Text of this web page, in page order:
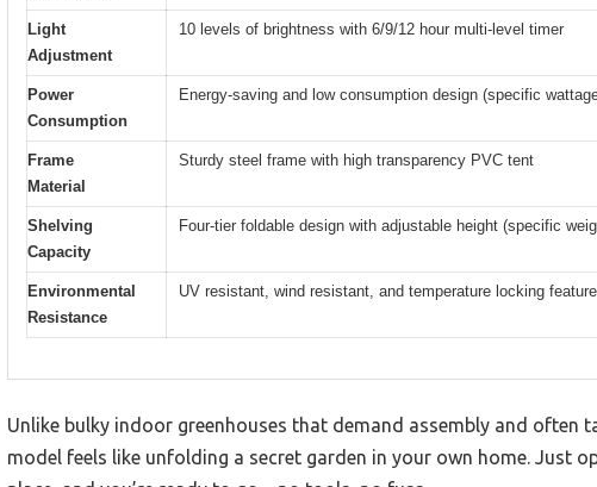
Light
Adjustment
10 levels of brightness with 6/9/12 hour multi-level timer
Power
Consumption
Energy-saving and low consumption design (specific
Frame
Material
Sturdy steel frame with high transparency PVC tent
Shelving
Capacity
Four-tier foldable design with adjustable height (specific
Environmental
Resistance
UV resistant, wind resistant, and temperature locking
Unlike bulky indoor greenhouses that demand assembly and often
model feels like unfolding a secret garden in your own home. Just